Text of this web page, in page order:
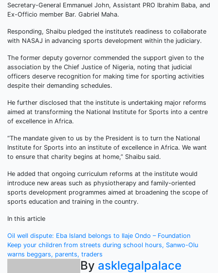
Secretary-General Emmanuel John, Assistant PRO Ibrahim Baba, and
Ex-Officio member Bar. Gabriel Maha.
Responding, Shaibu pledged the institute’s readiness to collaborate
with NASAJ in advancing sports development within the judiciary.
The former deputy governor commended the support given to the
association by the Chief Justice of Nigeria, noting that judicial
officers deserve recognition for making time for sporting activities
despite their demanding schedules.
He further disclosed that the institute is undertaking major reforms
aimed at transforming the National Institute for Sports into a centre
of excellence in Africa.
“The mandate given to us by the President is to turn the National
Institute for Sports into an institute of excellence in Africa. We want
to ensure that charity begins at home,” Shaibu said.
He added that ongoing curriculum reforms at the institute would
introduce new areas such as physiotherapy and family-oriented
sports development programmes aimed at broadening the scope of
sports education and training in the country.
In this article
Post
navigation
Oil well dispute: Eba Island belongs to Ilaje Ondo – Foundation
Keep your children from streets during school hours, Sanwo-Olu
warns beggars, parents, traders
By asklegalpalace